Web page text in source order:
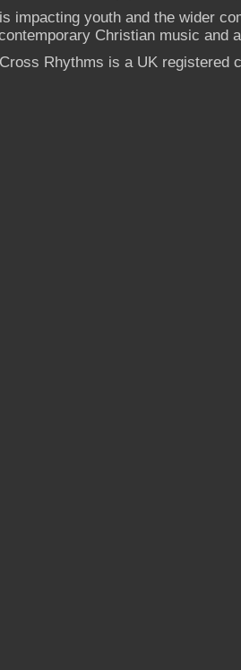
impacting youth and the wider
Christian music and
Cross Rhythms is a UK registered